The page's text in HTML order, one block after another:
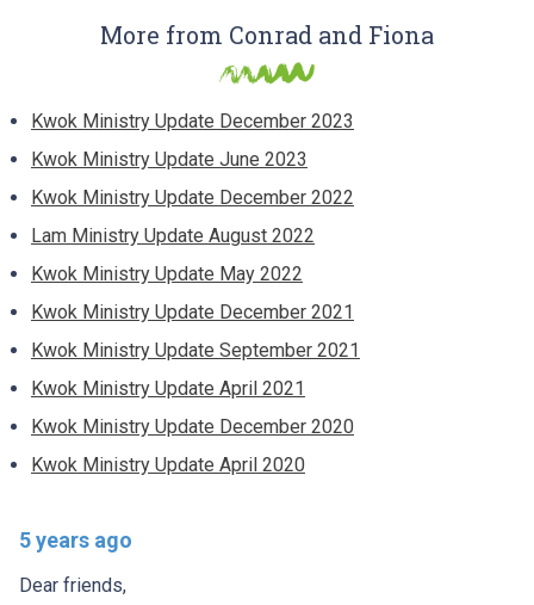
More from Conrad and Fiona
Kwok Ministry Update December 2023
Kwok Ministry Update June 2023
Kwok Ministry Update December 2022
Lam Ministry Update August 2022
Kwok Ministry Update May 2022
Kwok Ministry Update December 2021
Kwok Ministry Update September 2021
Kwok Ministry Update April 2021
Kwok Ministry Update December 2020
Kwok Ministry Update April 2020
5 years ago
Dear friends,